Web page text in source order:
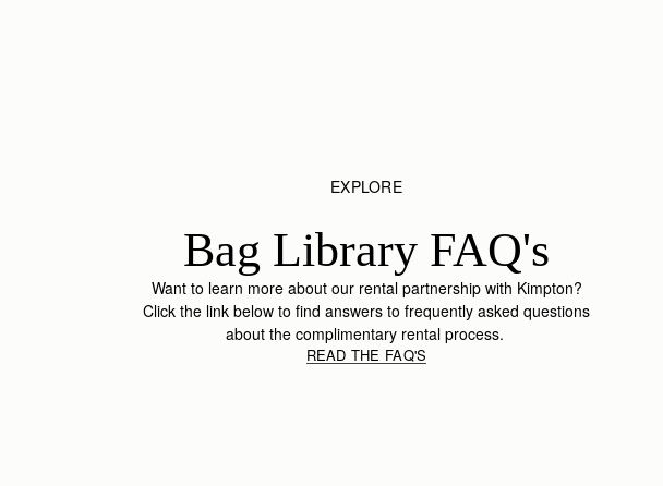
EXPLORE
Bag Library FAQ's
Want to learn more about our rental partnership with Kimpton?
Click the link below to find answers to frequently asked questions
about the complimentary rental process.
READ THE FAQ'S